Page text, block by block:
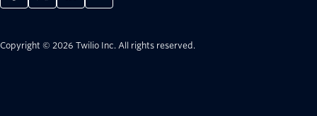
Copyright © 2026 Twilio Inc. All rights reserved.